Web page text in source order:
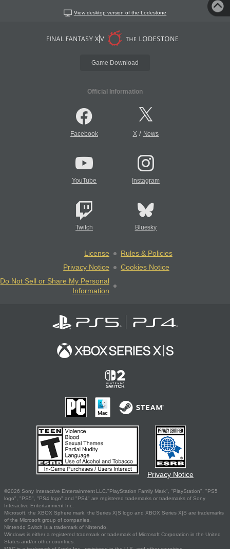
View desktop version of the Lodestone
Game Download
Official Information
Facebook X/ News
YouTube Instagram
Twitch Bluesky
License
Rules & Policies
Privacy Notice
Cookies Notice
Do Not Sell or Share My Personal
Information
Privacy Notice
©2026 Sony Interactive Entertainment LLC."PlayStation Family Mark", "PlayStation", "PS5
logo", "PS5", "PS4 logo" and "PS4" are registered trademarks or trademarks of Sony
Interactive Entertainment Inc.
Microsoft, the XBOX Sphere mark, the Series X|S logo and XBOX Series X|S are trademarks
of the Microsoft group of companies.
Nintendo Switch is a trademark of Nintendo.
Windows is either a registered trademark or trademark of Microsoft Corporation in the United
States and/or other countries.